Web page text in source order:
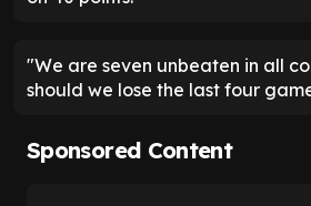
seven big chances.
That made his slide out of the
surprising. After picking up an
to claw his way back into the XI,